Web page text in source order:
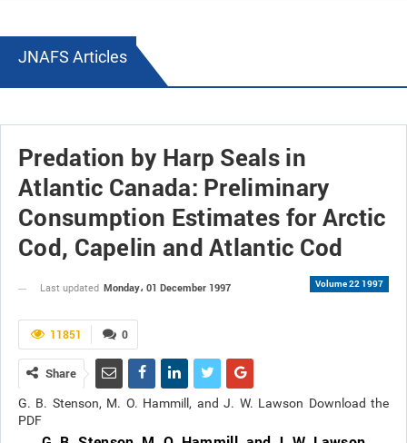
JNAFS Articles
Predation by Harp Seals in
Atlantic Canada: Preliminary
Consumption Estimates for Arctic
Cod, Capelin and Atlantic Cod
Volume 22 1997
Last updated Monday، 01 December 1997
0
11851
Share
G. B. Stenson, M. O. Hammill, and J. W. Lawson Download the
PDF